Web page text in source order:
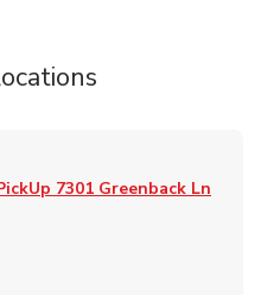
7301 Greenback Ln